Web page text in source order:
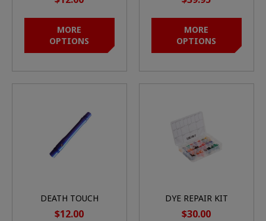
MORE
OPTIONS
MORE
OPTIONS
DEATH TOUCH
BARREL BACK
$12.00
DYE REPAIR KIT
COLORED O-RING
$30.00